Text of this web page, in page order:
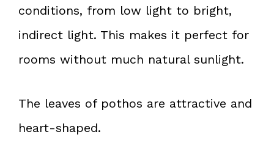
conditions, from low light to bright,
indirect light. This makes it perfect for
rooms without much natural sunlight.
The leaves of pothos are attractive and
heart-shaped.